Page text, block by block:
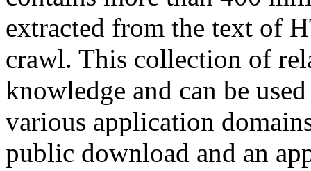
extracted from the text of
crawl. This collection of
knowledge and can be
various application
public download and an